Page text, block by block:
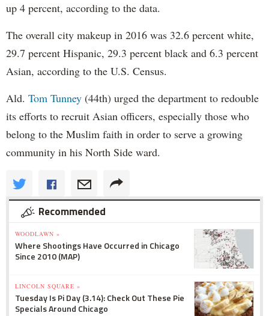
up 4 percent, according to the data.
The overall city makeup in 2016 was 32.6 percent white,
29.7 percent Hispanic, 29.3 percent black and 6.3 percent
Asian, according to the U.S. Census.
Ald. Tom Tunney (44th) urged the department to redouble
its efforts to recruit Asian officers, especially those who
belong to the Muslim faith in order to serve a growing
community in his North Side ward.
Recommended
WOODLAWN »
Where Shootings Have Occurred in Chicago
Since 2010 (MAP)
LINCOLN SQUARE »
Tuesday Is Pi Day (3.14): Check Out These Pie
Specials Around Chicago